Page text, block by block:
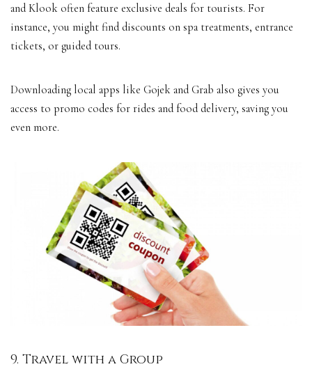
and Klook often feature exclusive deals for tourists. For
instance, you might find discounts on spa treatments, entrance
tickets, or guided tours.
Downloading local apps like Gojek and Grab also gives you
access to promo codes for rides and food delivery, saving you
even more.
9. Travel with a Group